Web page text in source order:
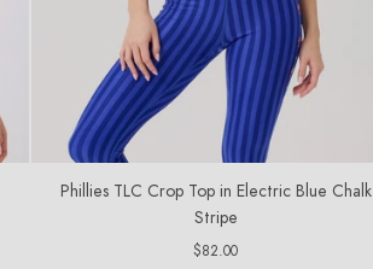
Phillies TLC Crop Top in Electric Blue Chalk
Stripe
Regular
$82.00